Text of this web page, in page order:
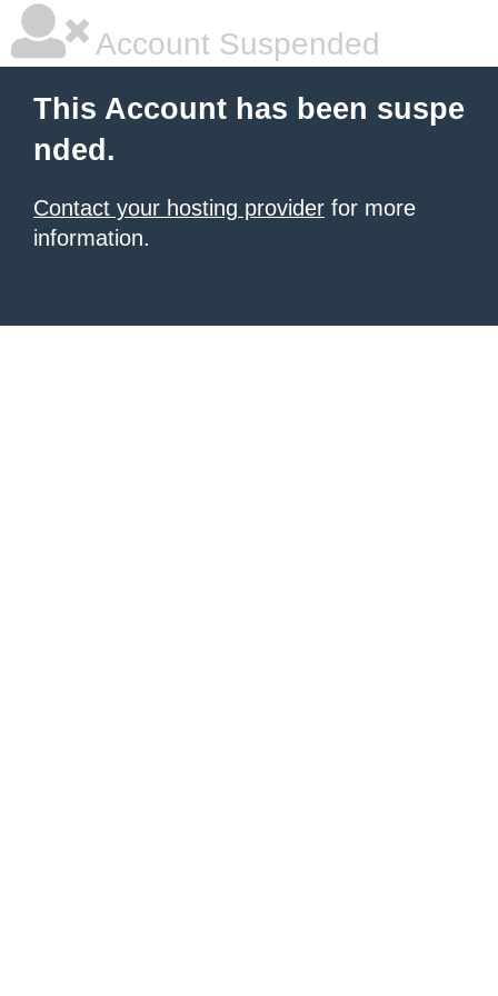
Account Suspended
This Account has been suspe
nded.
Contact your hosting provider for more
information.